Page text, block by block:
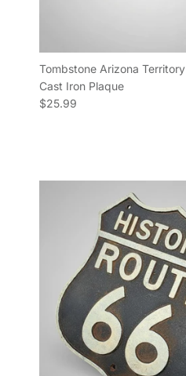
Tombstone Arizona
Cast Iron Plaque
Regular price
$25.99